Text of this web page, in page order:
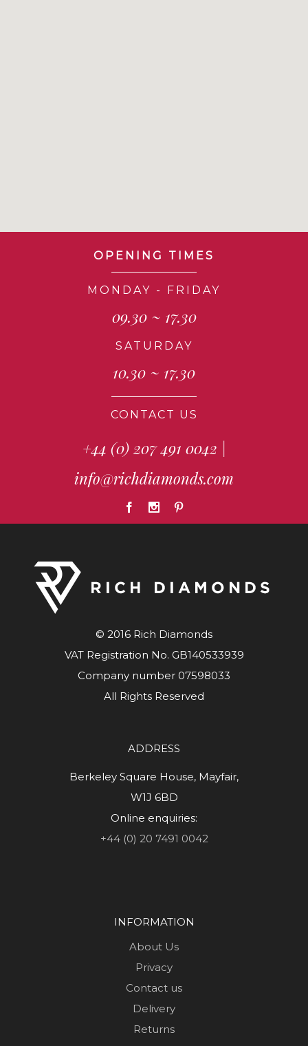
OPENING TIMES
MONDAY - FRIDAY
09.30 ~ 17.30
SATURDAY
10.30 ~ 17.30
CONTACT US
+44 (0) 207 491 0042 |
info@richdiamonds.com
© 2016 Rich Diamonds
VAT Registration No. GB140533939
Company number 07598033
All Rights Reserved
ADDRESS
Berkeley Square House, Mayfair,
W1J 6BD
Online enquiries:
+44 (0) 20 7491 0042
INFORMATION
About Us
Privacy
Contact us
Delivery
Returns